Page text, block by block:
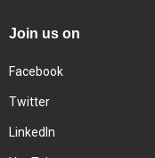
Join us on
Facebook
Twitter
LinkedIn